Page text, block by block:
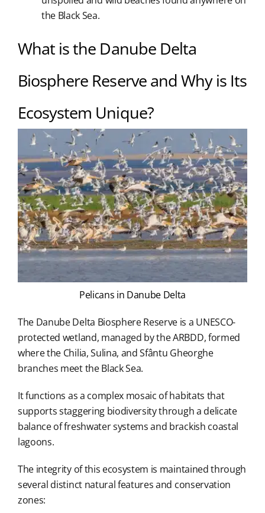
the Black Sea.
What is the Danube Delta
Biosphere Reserve and Why is Its
Ecosystem Unique?
Pelicans in Danube Delta
The Danube Delta Biosphere Reserve is a UNESCO-
protected wetland, managed by the ARBDD, formed
where the Chilia, Sulina, and Sfântu Gheorghe
branches meet the Black Sea.
It functions as a complex mosaic of habitats that
supports staggering biodiversity through a delicate
balance of freshwater systems and brackish coastal
lagoons.
The integrity of this ecosystem is maintained through
several distinct natural features and conservation
zones: